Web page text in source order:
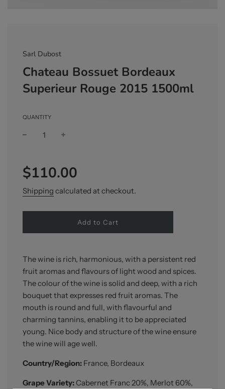
Sarl Dubost
Chateau Bossuet Bordeaux
Superieur Rouge 2015 1500ml
QUANTITY
price
price
$110.00
Shipping calculated at checkout.
l
n
g
.
.
Add to Cart
The wine is rich, harmonious, with a persistent red
fruit aromas and flavours of light wood and spices.
The colour of the wine is solid and deep, with a rich
bouquet that expresses red fruit aromas. The
mouth is round and full, with flavourful and
charming tannins, enabling it to be appreciated
young. Nice body and structure of the wine ensure
the wine will age well.
Country/Region: France, Bordeaux
Grape Variety: Cabernet Franc 20%, Merlot 60%,